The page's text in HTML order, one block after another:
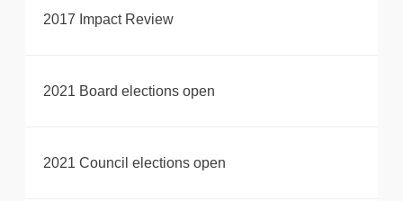
2017 Impact Review
2021 Board elections open
2021 Council elections open